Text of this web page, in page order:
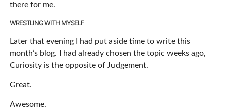
there for me.
WRESTLING WITH MYSELF
Later that evening I had put aside time to write this
month’s blog. I had already chosen the topic weeks ago,
Curiosity is the opposite of Judgement.
Great.
Awesome.